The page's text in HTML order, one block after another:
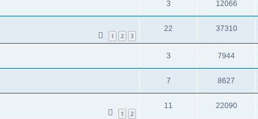
3 12066
1 2 3
22 37310
3 7944
7 8627
1 2
11 22090